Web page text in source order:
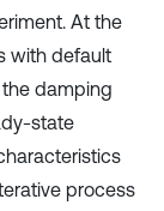
At the
with default
damping
state
process